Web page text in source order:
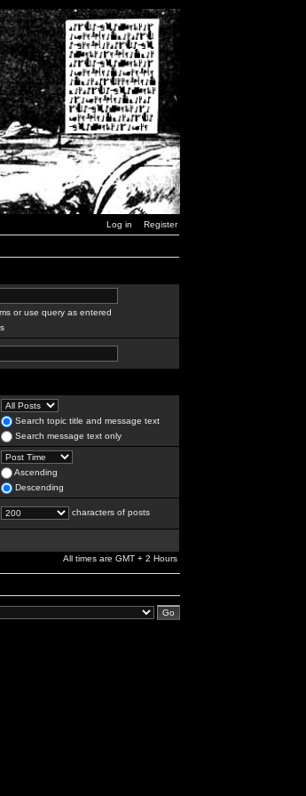
Log in Register
or use query as entered
Search topic title and message text
Search message text only
Ascending
Descending
characters of posts
All times are GMT + 2 Hours